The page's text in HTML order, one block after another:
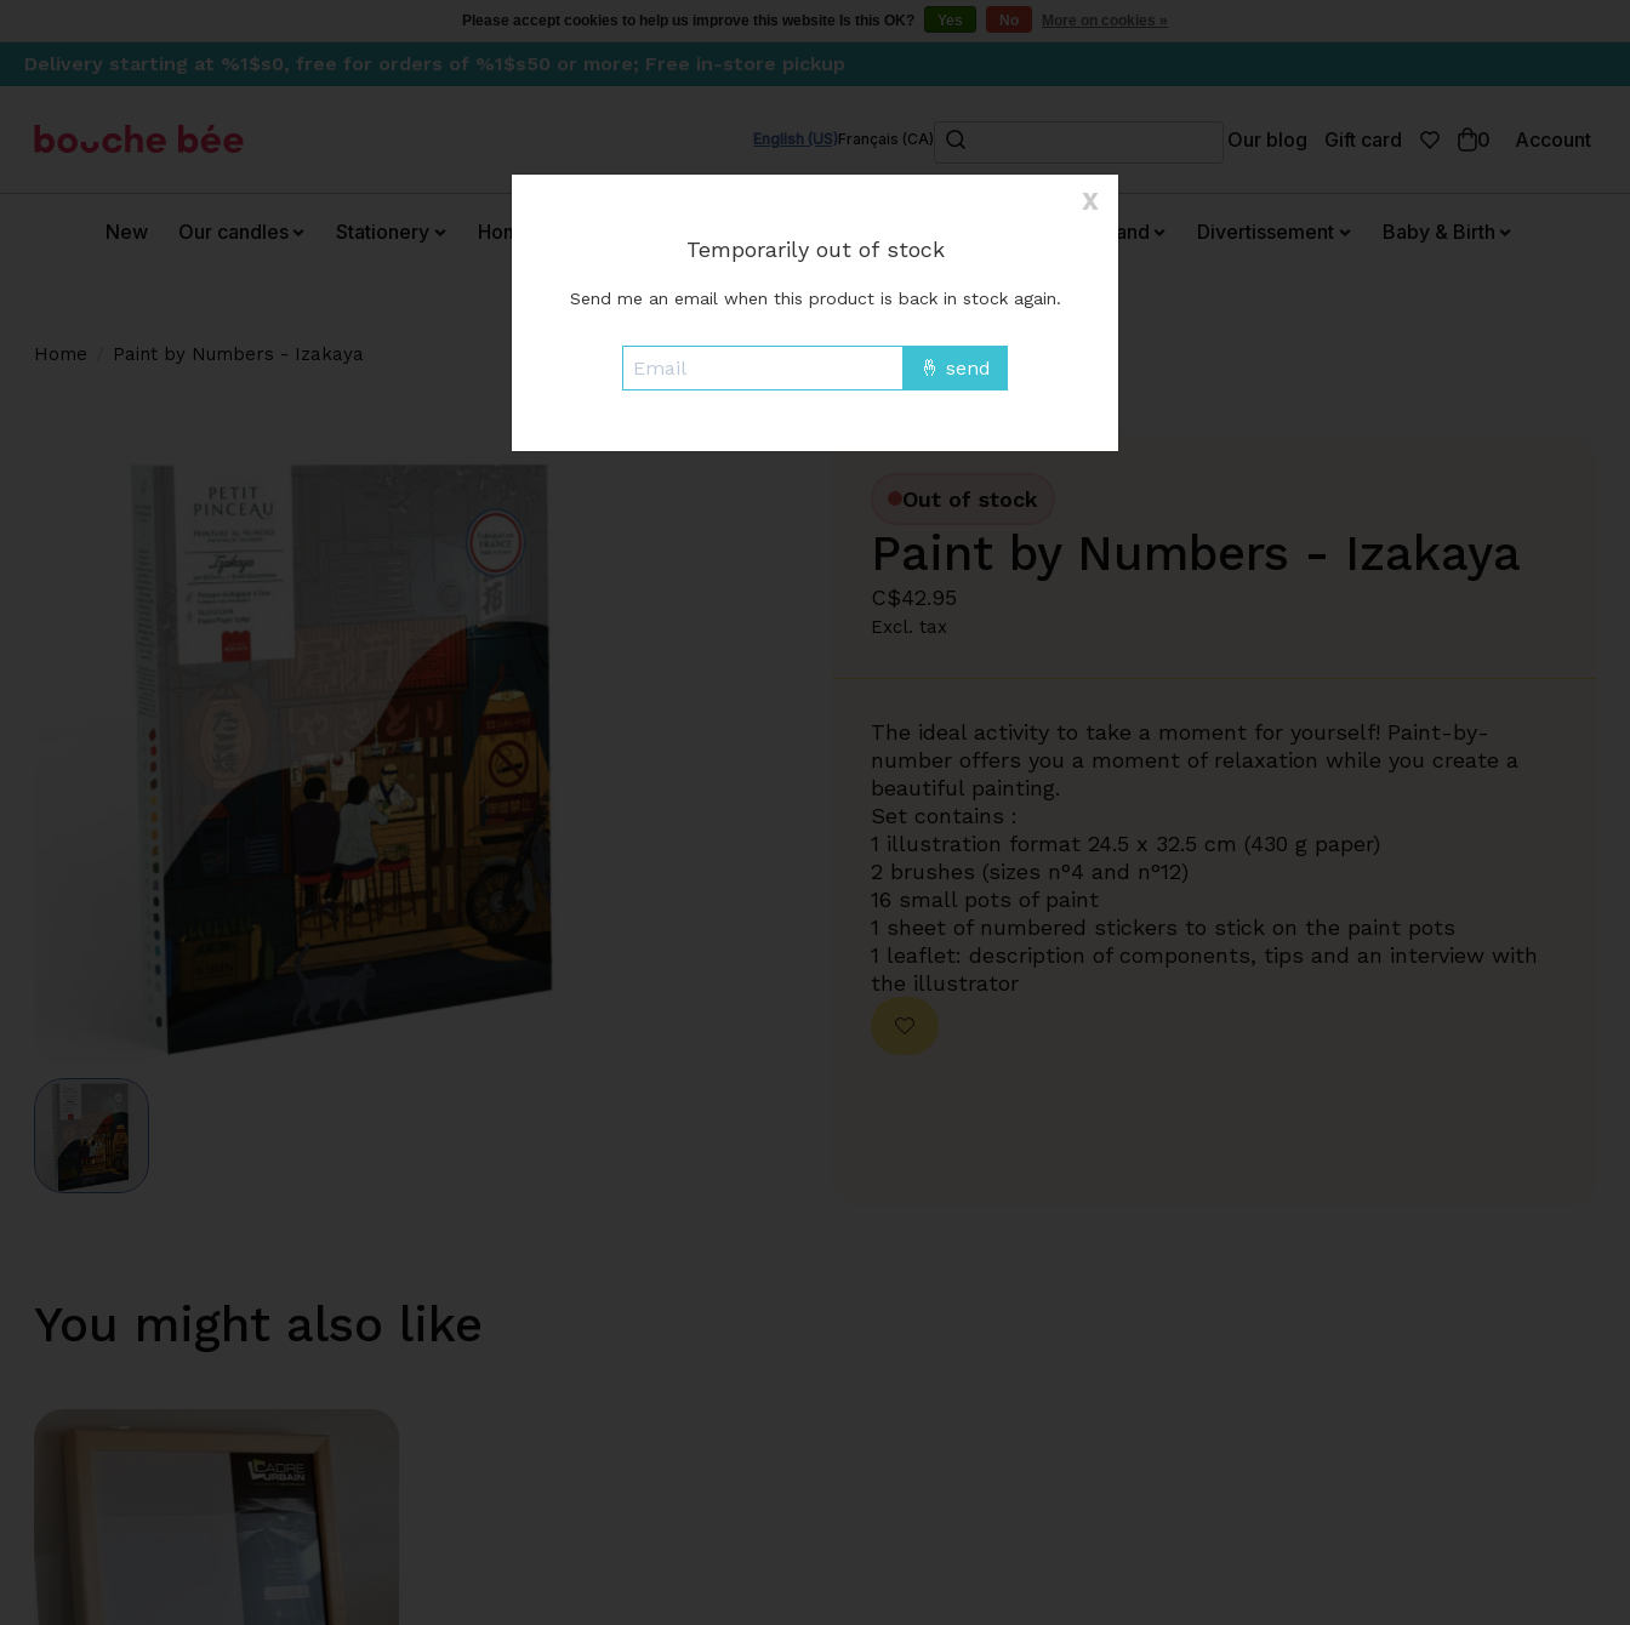
Delivery starting at %1$s0, free for orders of %1$s50 or more; Free in-store pickup
English (US) Français (CA) Search Our blog Gift card 0 Account
New Our candles Stationery Home Gourmand Divertissement
Baby & Birth
FINAL SALES
Home Paint by Numbers - Izakaya
Out of stock
Paint by Numbers - Izakaya
C$42.95
Excl. tax
The ideal activity to take a moment for yourself! Paint-by-
number offers you a moment of relaxation while you create a
beautiful painting.
Set contains :
1 illustration format 24.5 x 32.5 cm (430 g paper)
2 brushes (sizes n°4 and n°12)
16 small pots of paint
1 sheet of numbered stickers to stick on the paint pots
1 leaflet: description of components, tips and an interview with
the illustrator
You might also like
Please accept cookies to help us improve this website Is this OK? Yes No More on cookies »
Temporarily out of stock
Send me an email when this product is back in stock again.
X